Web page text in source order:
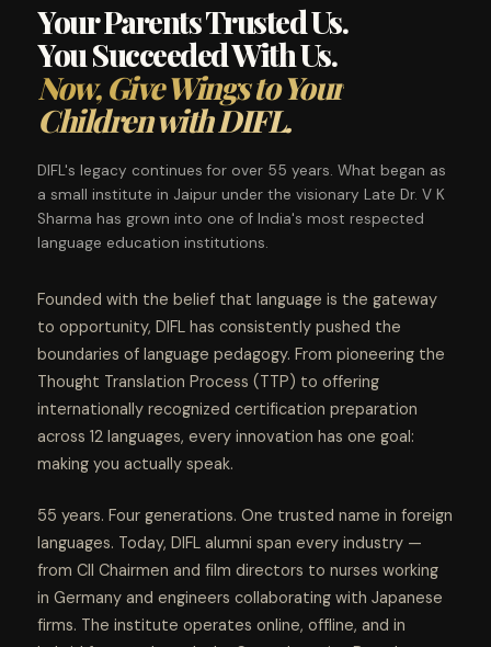
Your Parents Trusted Us.
You Succeeded With Us.
Now, Give Wings to Your
Children with DIFL.
DIFL's legacy continues for over 55 years. What began as
a small institute in Jaipur under the visionary Late Dr. V K
Sharma has grown into one of India's most respected
language education institutions.
Founded with the belief that language is the gateway
to opportunity, DIFL has consistently pushed the
boundaries of language pedagogy. From pioneering the
Thought Translation Process (TTP) to offering
internationally recognized certification preparation
across 12 languages, every innovation has one goal:
making you actually speak.
55 years. Four generations. One trusted name in foreign
languages. Today, DIFL alumni span every industry —
from CII Chairmen and film directors to nurses working
in Germany and engineers collaborating with Japanese
firms. The institute operates online, offline, and in